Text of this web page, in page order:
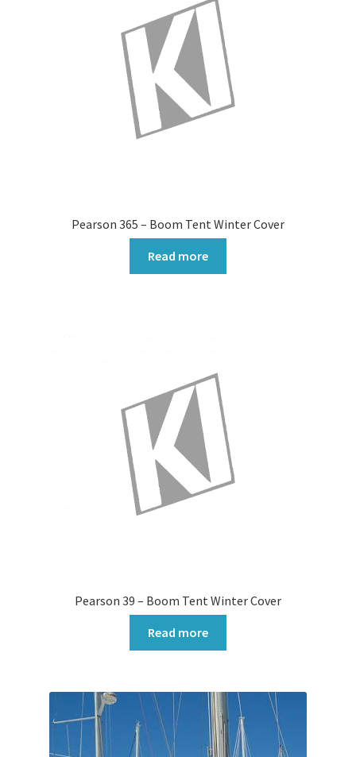
Pearson 365 – Boom Tent Winter Cover
Read more
Pearson 39 – Boom Tent Winter Cover
Read more